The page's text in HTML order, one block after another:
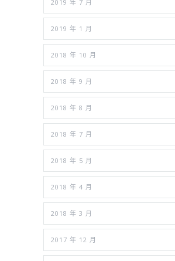
2019 年 7 月
2019 年 1 月
2018 年 10 月
2018 年 9 月
2018 年 8 月
2018 年 7 月
2018 年 5 月
2018 年 4 月
2018 年 3 月
2017 年 12 月